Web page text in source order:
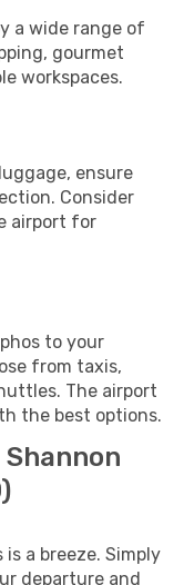
a wide range of
gourmet
workspaces.
ensure
Consider
airport for
to your
from taxis,
The airport
the best options.
a breeze. Simply
departure and